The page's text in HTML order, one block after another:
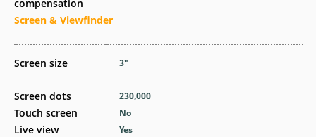
compensation
Screen & Viewfinder
Screen size
Screen dots
Touch screen
Live view
3″
230,000
No
Yes